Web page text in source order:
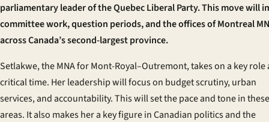
parliamentary leader of the Quebec Liberal Party. This move will
committee work, question periods, and the offices of Montreal
across Canada’s second-largest province.
Setlakwe, the MNA for Mont-Royal–Outremont, takes on a key role
critical time. Her leadership will focus on budget scrutiny, urban
services, and accountability. This will set the pace and tone in these
areas. It also makes her a key figure in Canadian politics and the